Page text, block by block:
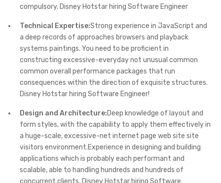
compulsory. Disney Hotstar hiring Software Engineer
Technical Expertise:Strong experience in JavaScript and
a deep records of approaches browsers and playback
systems paintings. You need to be proficient in
constructing excessive-everyday not unusual common
common overall performance packages that run
consequences within the direction of exquisite structures.
Disney Hotstar hiring Software Engineer!
Design and Architecture:Deep knowledge of layout and
form styles, with the capability to apply them effectively in
a huge-scale, excessive-net internet page web site site
visitors environment.Experience in designing and building
applications which is probably each performant and
scalable, able to handling hundreds and hundreds of
concurrent clients. Disney Hotstar hiring Software